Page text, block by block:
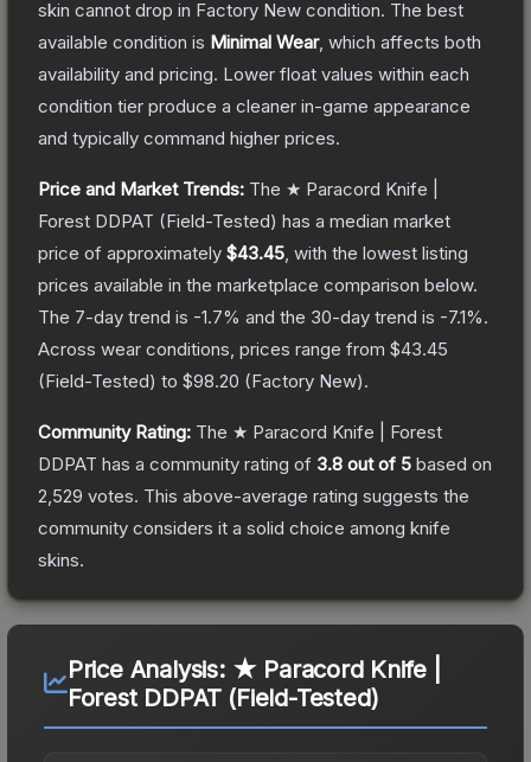
skin cannot drop in Factory New condition. The best
available condition is Minimal Wear, which affects both
availability and pricing. Lower float values within each
condition tier produce a cleaner in-game appearance
and typically command higher prices.
Price and Market Trends: The ★ Paracord Knife |
Forest DDPAT (Field-Tested) has a median market
price of approximately $43.45 , with the lowest listing
prices available in the marketplace comparison below.
The 7-day trend is -1.7% and the 30-day trend is -7.1%.
Across wear conditions, prices range from $43.45
(Field-Tested) to $98.20 (Factory New).
Community Rating: The ★ Paracord Knife | Forest
DDPAT has a community rating of 3.8 out of 5 based on
2,529 votes. This above-average rating suggests the
community considers it a solid choice among knife
skins.
Price Analysis: ★ Paracord Knife |
Forest DDPAT (Field-Tested)